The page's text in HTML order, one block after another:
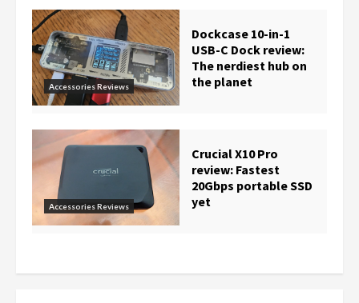
Accessories Reviews
Dockcase 10-in-1
USB-C Dock review:
The nerdiest hub on
the planet
Accessories Reviews
Crucial X10 Pro
review: Fastest
20Gbps portable SSD
yet